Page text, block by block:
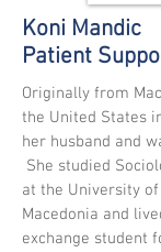
Koni Mandic
Patient
Originally from
the United States
her husband and
She studied
at the University
Macedonia and
exchange student